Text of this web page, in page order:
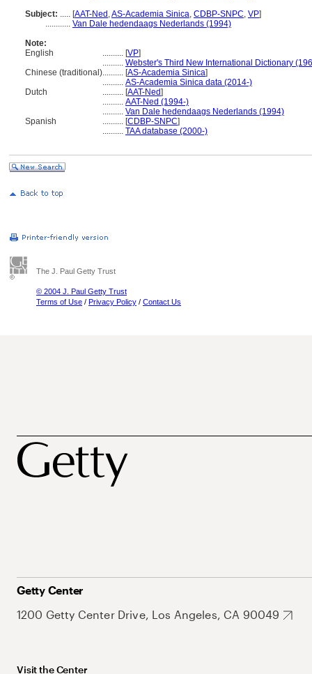
Subject: ..... [AAT-Ned ,AS-Academia Sinica, CDBP-SNPC, VP]
............ Van Dale hedendaags Nederlands (1994)
Note:
English
.......... [VP]
.......... Webster's Third New International Dictionary
Chinese (traditional).......... [AS-Academia Sinica]
.......... AS-Academia Sinica data (2014-)
Dutch
.......... [AAT-Ned]
.......... AAT-Ned (1994-)
.......... Van Dale hedendaags Nederlands (1994)
Spanish
.......... [CDBP-SNPC]
.......... TAA database (2000-)
The J. Paul Getty Trust
© 2004 J. Paul Getty Trust
Terms of Use / Privacy Policy / Contact Us
Getty Center
1200 Getty Center Drive, Los Angeles, CA 90049
Visit the Center